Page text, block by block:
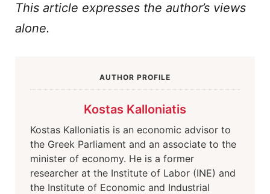
This article expresses the author’s views
alone.
AUTHOR PROFILE
Kostas Kalloniatis
Kostas Kalloniatis is an economic advisor to
the Greek Parliament and an associate to the
minister of economy. He is a former
researcher at the Institute of Labor (INE) and
the Institute of Economic and Industrial